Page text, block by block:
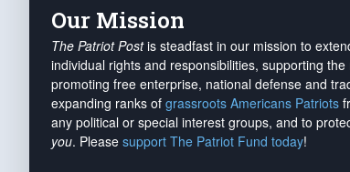
Our Mission
The Patriot Postis steadfast in our mission to
individual rights and responsibilities, supporting
promoting free enterprise, national defense and
expanding ranks of grassroots Americans Patriots
any political or special interest groups, and to
you. Please support The Patriot Fund today!